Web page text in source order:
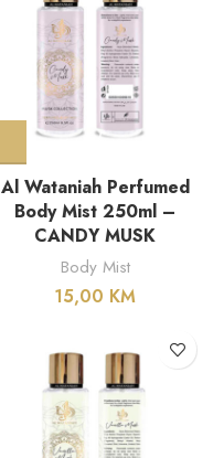
Al Wataniah Perfumed
Body Mist 250ml –
CANDY MUSK
Body Mist
15,00 KM